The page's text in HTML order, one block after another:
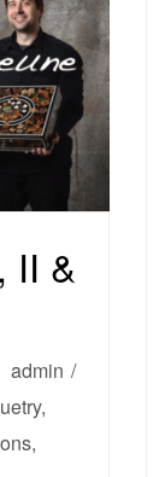
II &
admin
,
,